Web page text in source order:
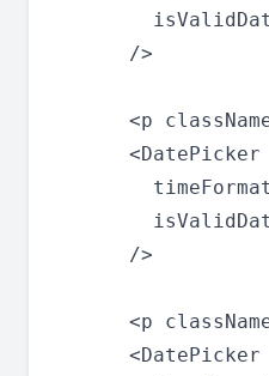
      />
<p
      <DatePicker
      />
<p
      <DatePicker